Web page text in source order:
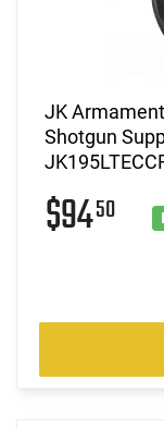
JK
Shotgun
$9450